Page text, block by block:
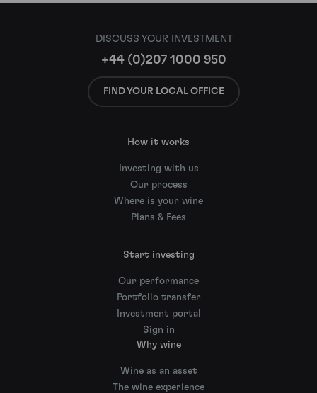
DISCUSS YOUR INVESTMENT
+44 (0)207 1000 950
FIND YOUR LOCAL OFFICE
How it works
Investing with us
Our process
Where is your wine
Plans & Fees
Start investing
Our performance
Portfolio transfer
Investment portal
Sign in
Why wine
Wine as an asset
The wine experience